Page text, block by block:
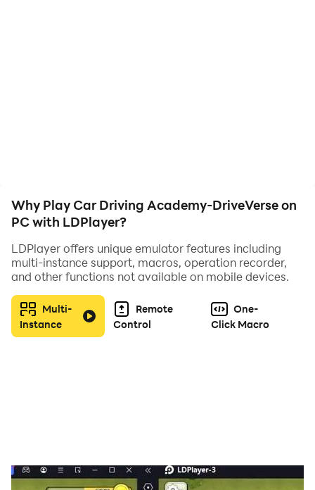
school experience.
🎓 5 Realistic Chapters
🌆 Rush Hour City Driving
🏔 Mountain Drive Challenge
🅿️ Advanced Parking School
🚘 Real Simulator Features
Why Play Car Driving Academy-DriveVerse on
PC with LDPlayer?
LDPlayer offers unique emulator features including
multi-instance support, macros, operation recorder,
and other functions not available on mobile devices.
Multi-
Instance
Remote
Control
One-
Click Macro